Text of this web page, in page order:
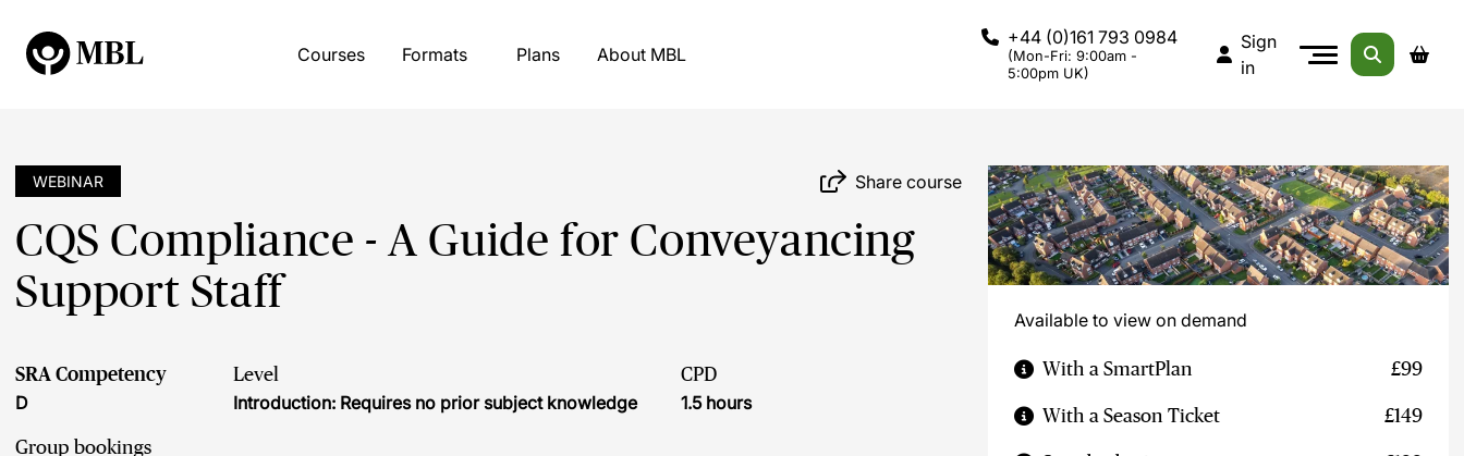
Courses Formats Plans About MBL
+44 (0)161 793 0984
(Mon-Fri: 9:00am -
5:00pm UK)
Sign
in
WEBINAR Share course
CQS Compliance - A Guide for Conveyancing
Support Staff
SRA Competency
D
Level
Introduction: Requires no prior subject knowledge
CPD
1.5 hours
Group bookings
Available to view on demand
With a SmartPlan £99
With a Season Ticket £149